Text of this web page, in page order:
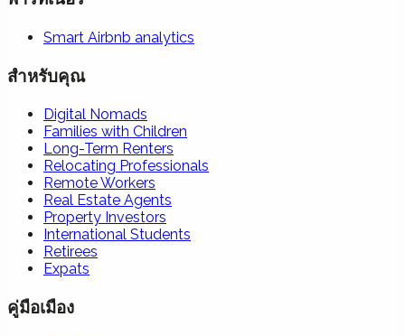
Smart Airbnb analytics
สำหรับคุณ
Digital Nomads
Families with Children
Long-Term Renters
Relocating Professionals
Remote Workers
Real Estate Agents
Property Investors
International Students
Retirees
Expats
คู่มือเมือง